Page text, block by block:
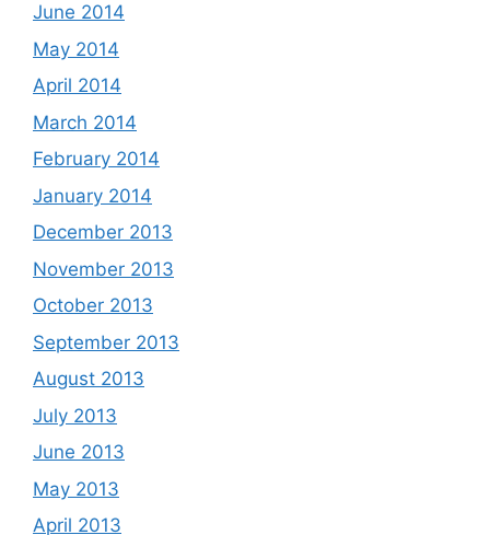
June 2014
May 2014
April 2014
March 2014
February 2014
January 2014
December 2013
November 2013
October 2013
September 2013
August 2013
July 2013
June 2013
May 2013
April 2013